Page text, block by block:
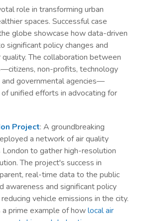
role in transforming urban
spaces. Successful case
globe showcase how data-driven
significant policy changes and
The collaboration between
non-profits, technology
and governmental agencies—
unified efforts in advocating for
Project: A groundbreaking
a network of air quality
London to gather high-resolution
The project's success in
real-time data to the public
awareness and significant policy
vehicle emissions in the city.
a prime example of howlocal air